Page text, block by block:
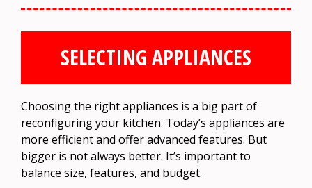
SELECTING APPLIANCES
Choosing the right appliances is a big part of
reconfiguring your kitchen. Today’s appliances are
more efficient and offer advanced features. But
bigger is not always better. It’s important to
balance size, features, and budget.